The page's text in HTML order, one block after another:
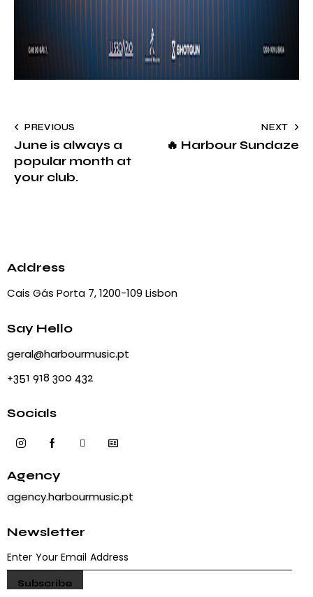
PREVIOUS
June is always a
popular month at
your club.
NEXT
🔥 Harbour Sundaze
Address
Cais Gás Porta 7, 1200-109 Lisbon
Say Hello
geral@harbourmusic.pt
+351 918 300 432
Socials
Agency
agency.harbourmusic.pt
Newsletter